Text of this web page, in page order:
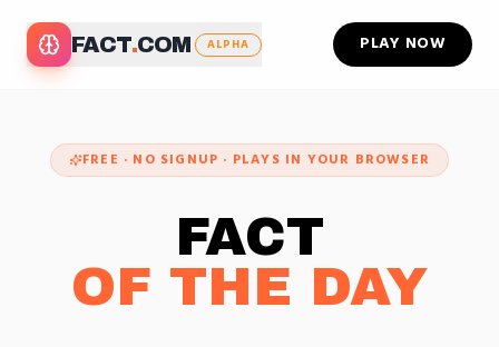
FACT.COM ALPHA PLAY NOW
FREE · NO SIGNUP · PLAYS IN YOUR BROWSER
FACT
OF THE DAY